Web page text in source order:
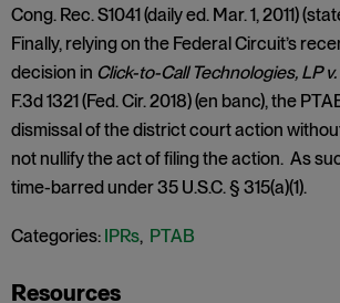
Cong. Rec. S1041 (daily ed. Mar. 1, 2011)
Finally, relying on the Federal Circuit’s
decision in Click-to-Call Technologies, LP
F.3d 1321 (Fed. Cir. 2018) (en banc), the
dismissal of the district court action
not nullify the act of filing the action. As
time-barred under 35 U.S.C. § 315(a)(1).
Categories: IPRs, PTAB